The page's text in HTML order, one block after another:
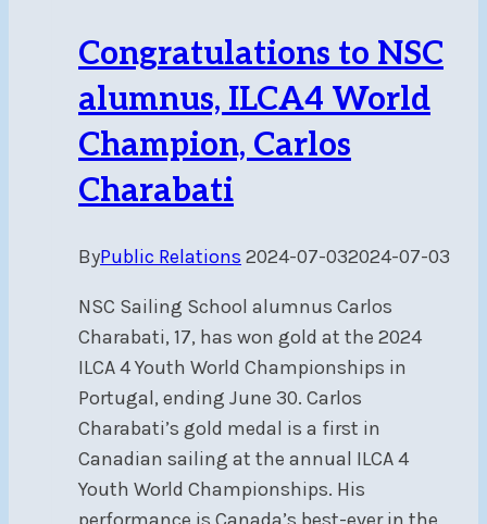
Congratulations to NSC
alumnus, ILCA4 World
Champion, Carlos
Charabati
ByPublic Relations 2024-07-032024-07-03
NSC Sailing School alumnus Carlos
Charabati, 17, has won gold at the 2024
ILCA 4 Youth World Championships in
Portugal, ending June 30. Carlos
Charabati’s gold medal is a first in
Canadian sailing at the annual ILCA 4
Youth World Championships. His